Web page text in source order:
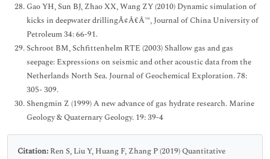
Gao YH, Sun BJ, Zhao XX, Wang ZY (2010) Dynamic simulation of
kicks in deepwater drillingÃ¢Â€Â™, Journal of China University of
Petroleum 34: 66-91.
Schroot BM, Schfittenhelm RTE (2003) Shallow gas and gas
seepage: Expressions on seismic and other acoustic data from the
Netherlands North Sea. Journal of Geochemical Exploration. 78:
305- 309.
Shengmin Z (1999) A new advance of gas hydrate research. Marine
Geology & Quaternary Geology. 19: 39-4
Citation: Ren S, Liu Y, Huang F, Zhang P (2019) Quantitative